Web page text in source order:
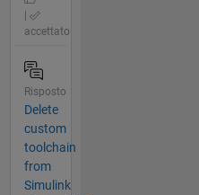
accettato
Risposto
Delete
custom
toolchain
from
Simulink